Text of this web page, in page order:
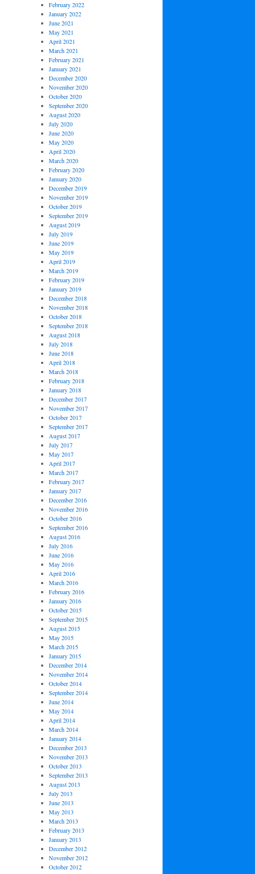
February 2022
January 2022
June 2021
May 2021
April 2021
March 2021
February 2021
January 2021
December 2020
November 2020
October 2020
September 2020
August 2020
July 2020
June 2020
May 2020
April 2020
March 2020
February 2020
January 2020
December 2019
November 2019
October 2019
September 2019
August 2019
July 2019
June 2019
May 2019
April 2019
March 2019
February 2019
January 2019
December 2018
November 2018
October 2018
September 2018
August 2018
July 2018
June 2018
April 2018
March 2018
February 2018
January 2018
December 2017
November 2017
October 2017
September 2017
August 2017
July 2017
May 2017
April 2017
March 2017
February 2017
January 2017
December 2016
November 2016
October 2016
September 2016
August 2016
July 2016
June 2016
May 2016
April 2016
March 2016
February 2016
January 2016
October 2015
September 2015
August 2015
May 2015
March 2015
January 2015
December 2014
November 2014
October 2014
September 2014
June 2014
May 2014
April 2014
March 2014
January 2014
December 2013
November 2013
October 2013
September 2013
August 2013
July 2013
June 2013
May 2013
March 2013
February 2013
January 2013
December 2012
November 2012
October 2012